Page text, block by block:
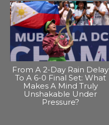
From A 2-Day Rain Delay
To A 6-0 Final Set: What
Makes A Mind Truly
Unshakable Under
Pressure?